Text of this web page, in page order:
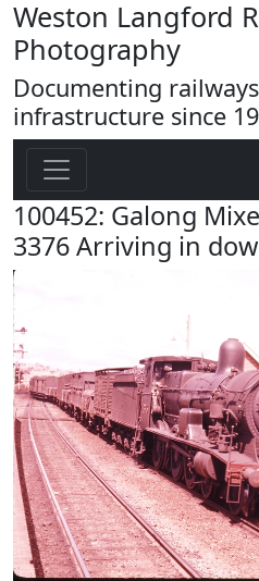
Weston Langford
Photography
Documenting
infrastructure since
100452: Galong
3376 Arriving in